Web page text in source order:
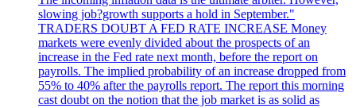
slowing job?growth supports a hold in September."
TRADERS DOUBT A FED RATE INCREASE Money
markets were evenly divided about the prospects of an
increase in the Fed rate next month, before the report on
payrolls. The implied probability of an increase dropped from
55% to 40% after the payrolls report. The report this morning
cast doubt on the notion that the job market is as solid as